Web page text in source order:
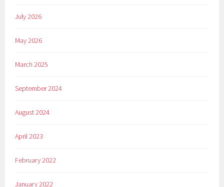
July 2026
May 2026
March 2025
September 2024
August 2024
April 2023
February 2022
January 2022